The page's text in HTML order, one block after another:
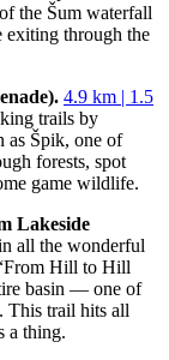
the Šum waterfall
exiting through the
4.9 km | 1.5
trails by
as Špik, one of
forests, spot
game wildlife.
Lakeside
all the wonderful
Hill to Hill
basin — one of
This trail hits all
a thing.